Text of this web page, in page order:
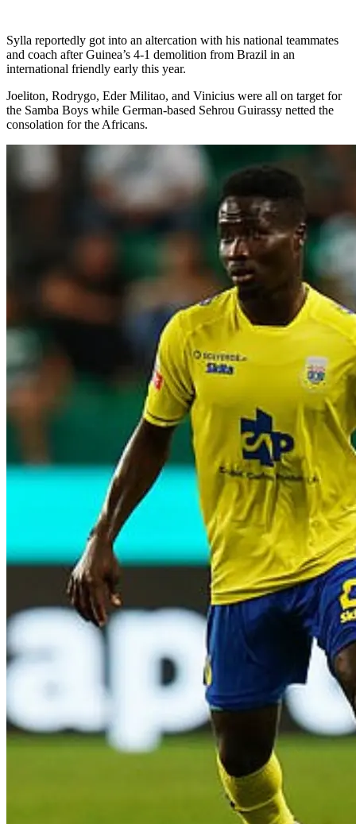
Sylla reportedly got into an altercation with his national teammates
and coach after Guinea’s 4-1 demolition from Brazil in an
international friendly early this year.
Joeliton, Rodrygo, Eder Militao, and Vinicius were all on target for
the Samba Boys while German-based Sehrou Guirassy netted the
consolation for the Africans.